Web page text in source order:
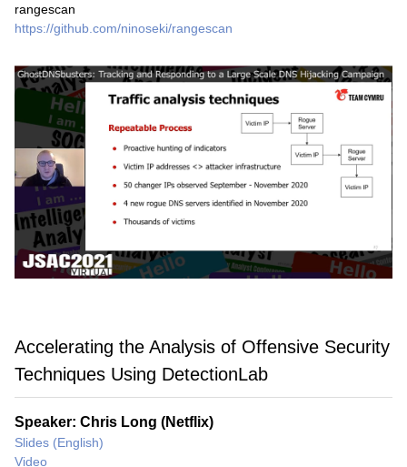
rangescan
https://github.com/ninoseki/rangescan
Accelerating the Analysis of Offensive Security
Techniques Using DetectionLab
Speaker: Chris Long (Netflix)
Slides (English)
Video